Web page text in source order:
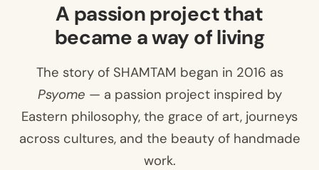
A passion project that
became a way of living
The story of SHAMTAM began in 2016 as
Psyome — a passion project inspired by
Eastern philosophy, the grace of art, journeys
across cultures, and the beauty of handmade
work.